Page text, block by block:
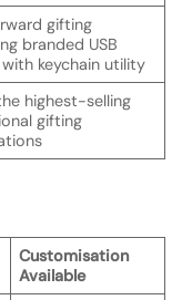
gifting
branded USB
keychain utility
highest-selling
gifting
Customisation
Available